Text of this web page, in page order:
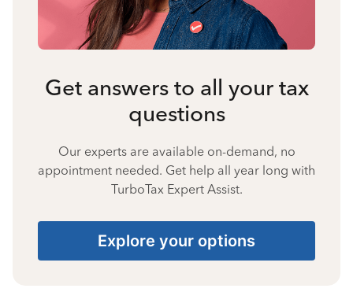
Get answers to all your tax
questions
Our experts are available on-demand, no
appointment needed. Get help all year long with
TurboTax Expert Assist.
Explore your options